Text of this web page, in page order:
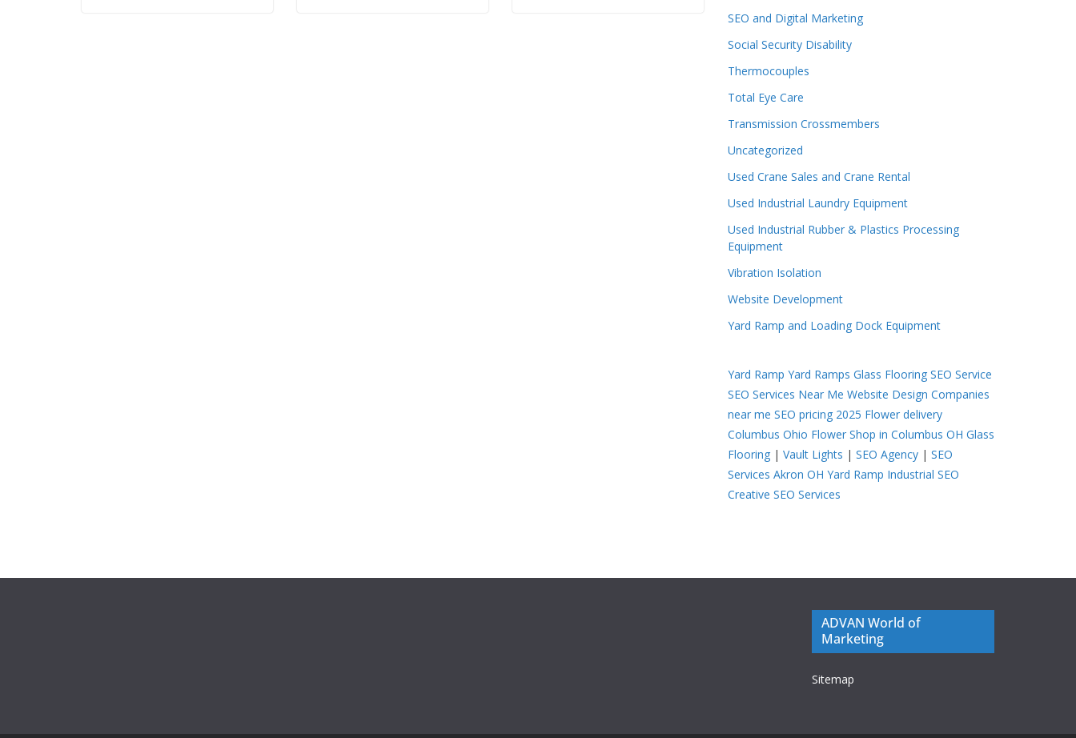
SEO and Digital Marketing
Social Security Disability
Thermocouples
Total Eye Care
Transmission Crossmembers
Uncategorized
Used Crane Sales and Crane Rental
Used Industrial Laundry Equipment
Used Industrial Rubber & Plastics Processing
Equipment
Vibration Isolation
Website Development
Yard Ramp and Loading Dock Equipment
Yard Ramp Yard Ramps Glass Flooring SEO Service
SEO Services Near Me Website Design Companies
near me SEO pricing 2025 Flower delivery
Columbus Ohio Flower Shop in Columbus OH Glass
Flooring | Vault Lights | SEO Agency | SEO
Services Akron OH Yard Ramp Industrial SEO
Creative SEO Services
ADVAN World of
Marketing
Sitemap